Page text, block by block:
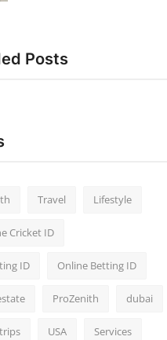
Posts
Travel Lifestyle
Cricket ID
ID Online Betting ID
ProZenith dubai
trips USA Services